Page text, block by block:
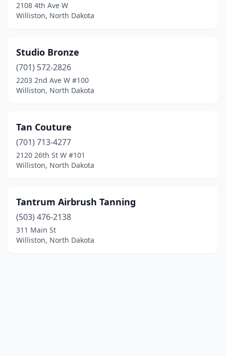
2108 4th Ave W
Williston, North Dakota
Studio Bronze
(701) 572-2826
2203 2nd Ave W #100
Williston, North Dakota
Tan Couture
(701) 713-4277
2120 26th St W #101
Williston, North Dakota
Tantrum Airbrush Tanning
(503) 476-2138
311 Main St
Williston, North Dakota